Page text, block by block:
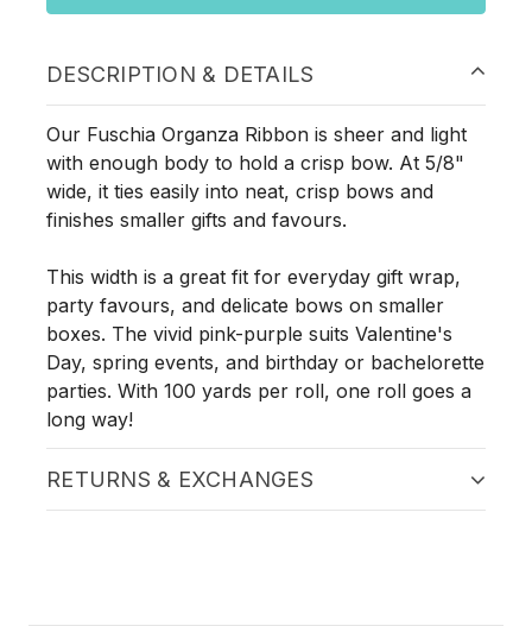
DESCRIPTION & DETAILS
Our Fuschia Organza Ribbon is sheer and light
with enough body to hold a crisp bow. At 5/8"
wide, it ties easily into neat, crisp bows and
finishes smaller gifts and favours.
This width is a great fit for everyday gift wrap,
party favours, and delicate bows on smaller
boxes. The vivid pink-purple suits Valentine's
Day, spring events, and birthday or bachelorette
parties. With 100 yards per roll, one roll goes a
long way!
RETURNS & EXCHANGES